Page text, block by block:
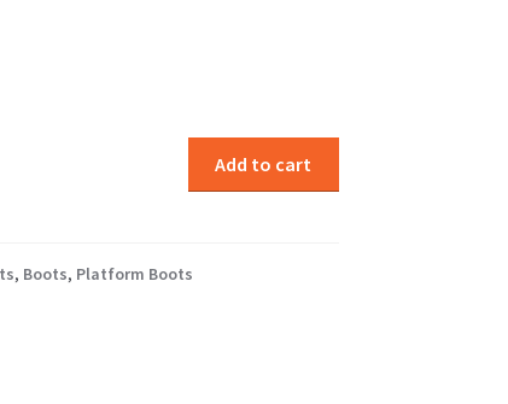
Add to cart
, Boots, Platform Boots